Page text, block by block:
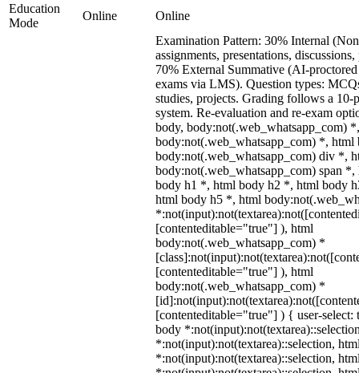
Education
Mode
Online Online
Examination Pattern: 30% Internal
assignments, presentations,
70% External Summative (AI-proctored
exams via LMS). Question types:
studies, projects. Grading follows a 10-
system. Re-evaluation and re-exam
body, body:not(.web_whatsapp_com)
body:not(.web_whatsapp_com) *, html
body:not(.web_whatsapp_com) div *,
body:not(.web_whatsapp_com) span
body h1 *, html body h2 *, html body
html body h5 *, html
[contenteditable="true"] ), html
body:not(.web_whatsapp_com) *
[contenteditable="true"] ), html
body:not(.web_whatsapp_com) *
[contenteditable="true"] ) { user-
body
*:not(input):not(textarea)::selection,
*:not(input):not(textarea)::selection,